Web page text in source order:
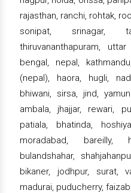
rajasthan, ranchi, rohtak,
sonipat, srinagar,
thiruvananthapuram,
bengal, nepal,
(nepal), haora, hugli,
bhiwani, sirsa, jind,
ambala, jhajjar, rewari,
patiala, bhatinda,
moradabad, bareilly,
bulandshahar,
bikaner, jodhpur, surat,
madurai, puducherry,